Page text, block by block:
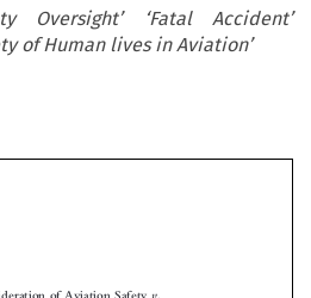
Oversight’ ‘Fatal Accident’
of Human lives in Aviation’
Keletso K